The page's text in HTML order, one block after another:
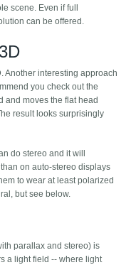
scene. Even if full
can be offered.
Another interesting approach
you check out the
and moves the flat head
result looks surprisingly
do stereo and it will
on auto-stereo displays
to wear at least polarized
but see below.
parallax and stereo) is
a light field -- where light